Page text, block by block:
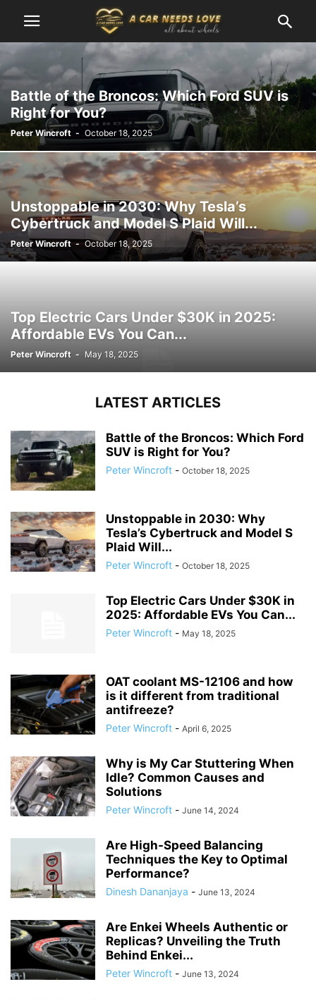
Battle of the Broncos: Which Ford SUV is
Right for You?
Peter Wincroft - October 18, 2025
Unstoppable in 2030: Why Tesla’s
Cybertruck and Model S Plaid Will...
Peter Wincroft - October 18, 2025
Top Electric Cars Under $30K in 2025:
Affordable EVs You Can...
Peter Wincroft - May 18, 2025
LATEST ARTICLES
Battle of the Broncos: Which Ford
SUV is Right for You?
Peter Wincroft - October 18, 2025
Unstoppable in 2030: Why
Tesla’s Cybertruck and Model S
Plaid Will...
Peter Wincroft - October 18, 2025
Top Electric Cars Under $30K in
2025: Affordable EVs You Can...
Peter Wincroft - May 18, 2025
OAT coolant MS-12106 and how
is it different from traditional
antifreeze?
Peter Wincroft - April 6, 2025
Why is My Car Stuttering When
Idle? Common Causes and
Solutions
Peter Wincroft - June 14, 2024
Are High-Speed Balancing
Techniques the Key to Optimal
Performance?
Dinesh Dananjaya - June 13, 2024
Are Enkei Wheels Authentic or
Replicas? Unveiling the Truth
Behind Enkei...
Peter Wincroft - June 13, 2024